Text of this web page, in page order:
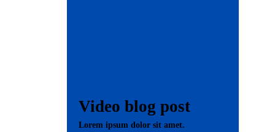
Video blog post
Lorem ipsum dolor sit amet.